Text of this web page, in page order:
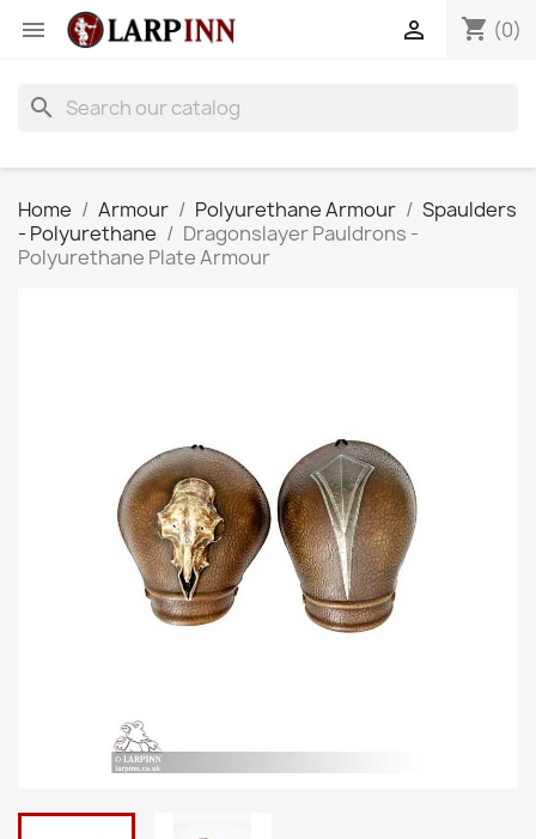
 shopping_cart (0)

search
Home Armour Polyurethane Armour
Spaulders
- Polyurethane
Dragonslayer Pauldrons -
Polyurethane Plate Armour